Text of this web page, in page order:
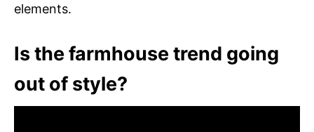
elements.
Is the farmhouse trend going
out of style?